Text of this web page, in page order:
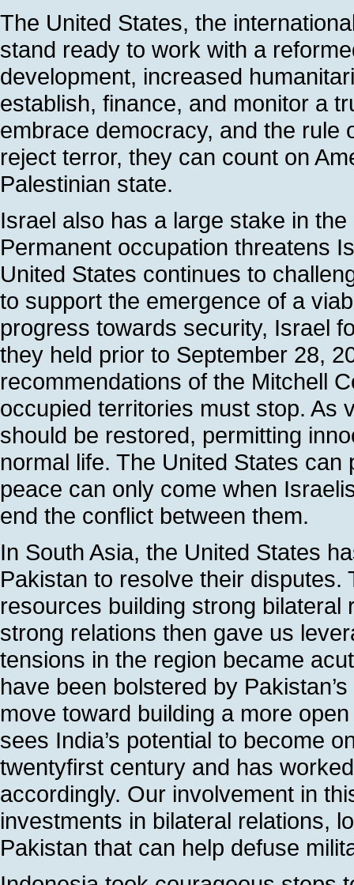
The United States, the
stand ready to work with a
development, increased
establish, finance, and monitor a
embrace democracy, and the rule
reject terror, they can count on
Palestinian state.
Israel also has a large stake in
Permanent occupation threatens
United States continues to
to support the emergence of a
progress towards security, Israel
they held prior to September 28,
recommendations of the Mitchell
occupied territories must stop. As
should be restored, permitting
normal life. The United States
peace can only come when
end the conflict between them.
In South Asia, the United States
Pakistan to resolve their disputes.
resources building strong
strong relations then gave us
tensions in the region became
have been bolstered by
move toward building a more
sees India’s potential to become
twentyfirst century and has
accordingly. Our involvement in
investments in bilateral relations,
Pakistan that can help defuse